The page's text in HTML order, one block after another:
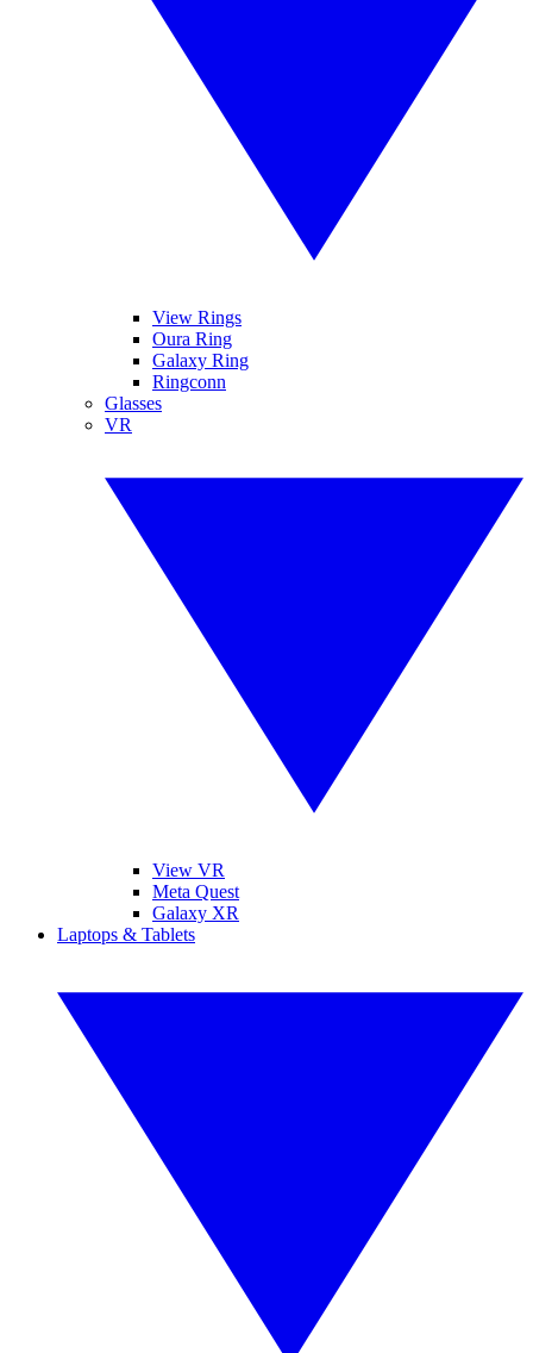
View Rings
Oura Ring
Galaxy Ring
Ringconn
Glasses
VR
View VR
Meta Quest
Galaxy XR
Laptops & Tablets